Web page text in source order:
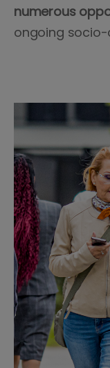
numerous
ongoing